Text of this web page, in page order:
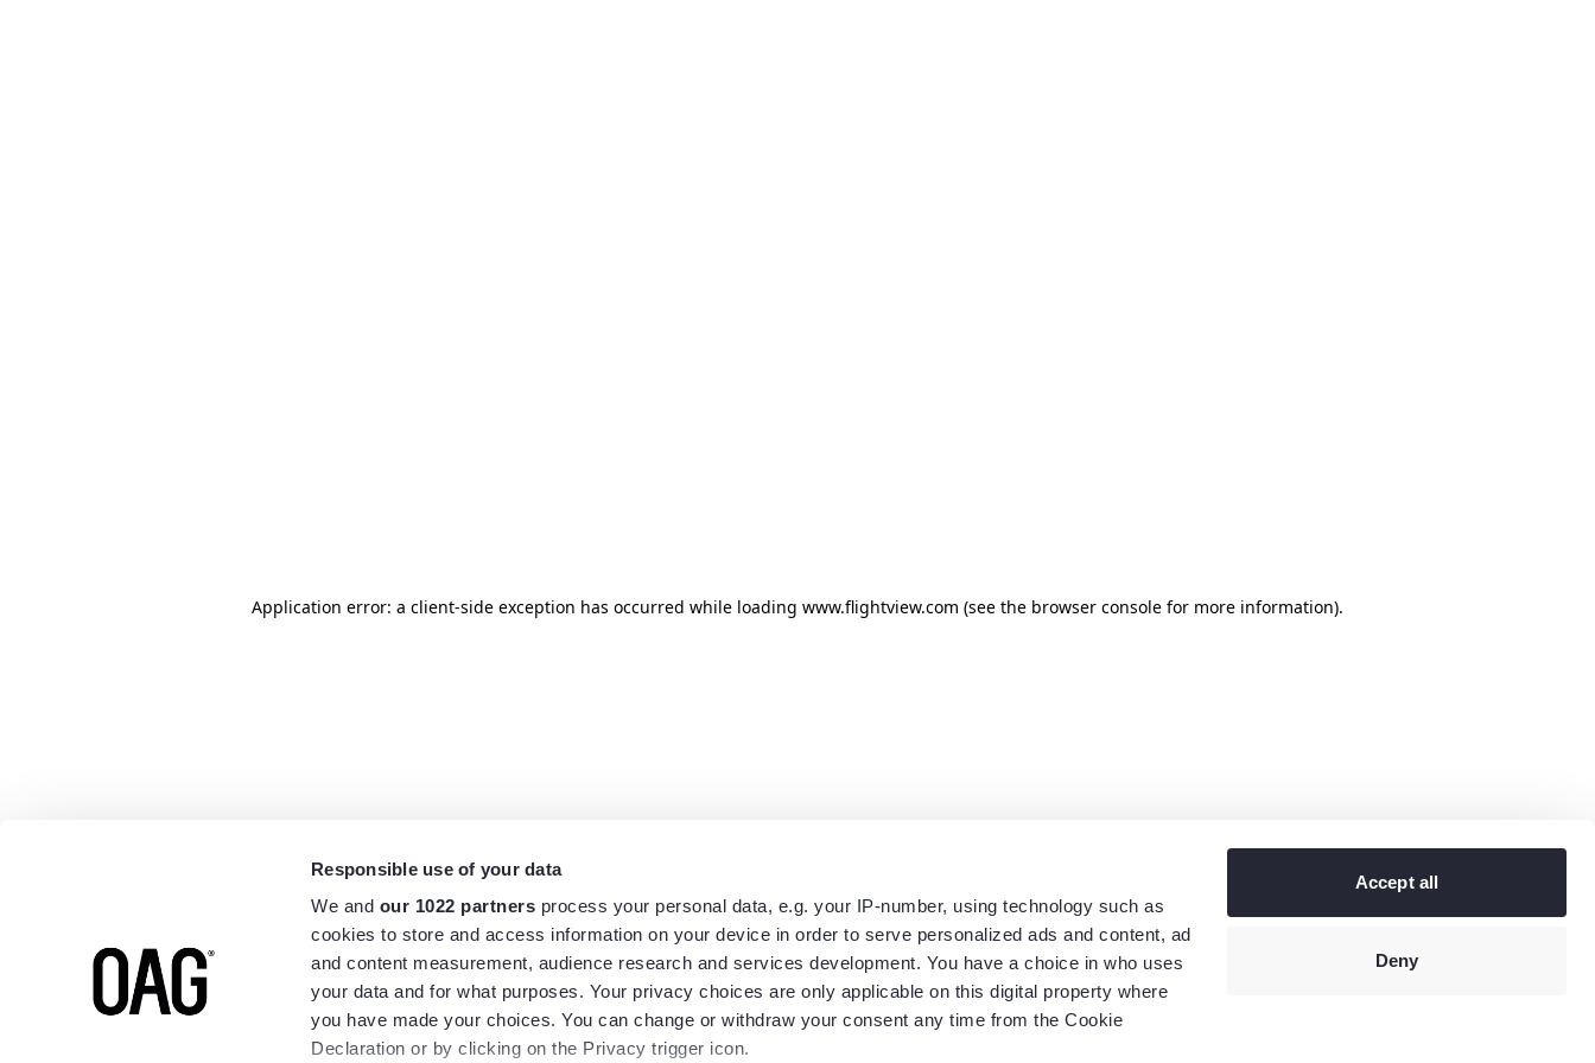
Responsible use of your data
We and our 1022 partners process your personal data, e.g. your IP-number, using technology such as
cookies to store and access information on your device in order to serve personalized ads and content, ad
and content measurement, audience research and services development. You have a choice in who uses
your data and for what purposes. Your privacy choices are only applicable on this digital property where
you have made your choices. You can change or withdraw your consent any time from the Cookie
Declaration or by clicking on the Privacy trigger icon.
Accept all
Deny
Application error: a client-side exception has occurred while loading www.flightview.com (see the browser console for more information).